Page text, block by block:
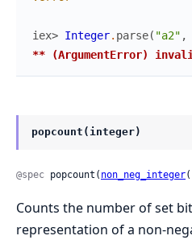
iex> Integer. parse( "a2" ,
** (ArgumentError)
popcount(integer)
@spec popcount( non_neg_integer
Counts the number of set
representation of a non-